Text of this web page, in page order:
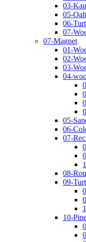
03-
05-
06-
07-
07-Magnet
01-
02-
03-
04-
05-
06-
07-
08-
09-
10-